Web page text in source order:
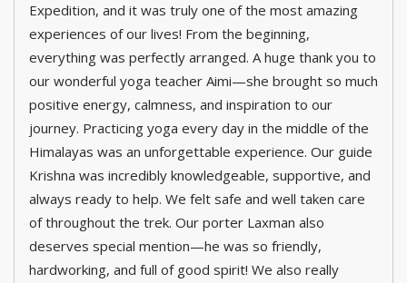
Expedition, and it was truly one of the most amazing
experiences of our lives! From the beginning,
everything was perfectly arranged. A huge thank you to
our wonderful yoga teacher Aimi—she brought so much
positive energy, calmness, and inspiration to our
journey. Practicing yoga every day in the middle of the
Himalayas was an unforgettable experience. Our guide
Krishna was incredibly knowledgeable, supportive, and
always ready to help. We felt safe and well taken care
of throughout the trek. Our porter Laxman also
deserves special mention—he was so friendly,
hardworking, and full of good spirit! We also really